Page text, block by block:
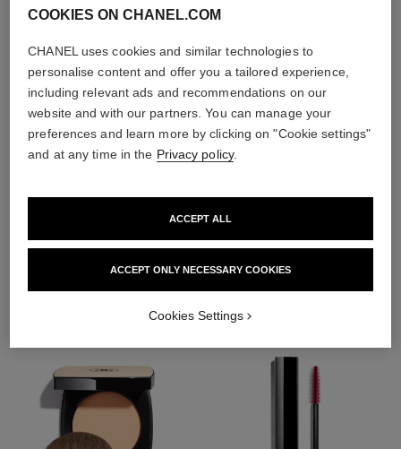
TAKE CARE AND
With day creams and
sunscreens and anti-
pollution mists
4/4
THE PERFECT MATCH
COOKIES ON CHANEL.COM
CHANEL uses cookies and similar technologies to
personalise content and offer you a tailored experience,
including relevant ads and recommendations on our
website and with our partners. You can manage your
preferences and learn more by clicking on "Cookie settings"
and at any time in the Privacy policy.
ACCEPT ONLY NECESSARY COOKIES
ACCEPT ALL
Cookies Settings